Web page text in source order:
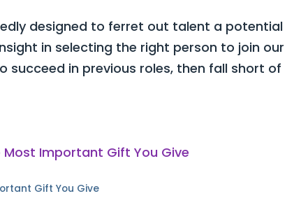
designed to ferret out talent a potential
in selecting the right person to join our
succeed in previous roles, then fall short of
Gift You Give